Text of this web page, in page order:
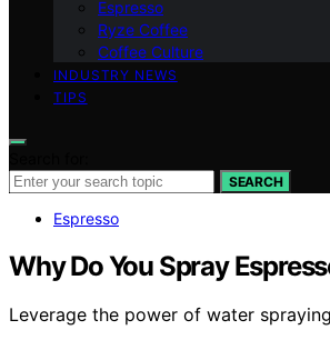
Espresso
Ryze Coffee
Coffee Culture
INDUSTRY NEWS
TIPS
SEARCH
Espresso
Why Do You Spray
Leverage the power of water